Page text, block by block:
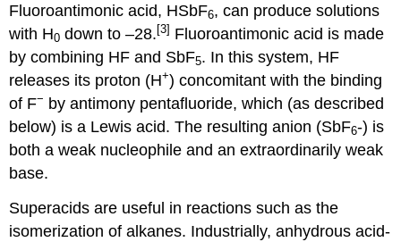
Fluoroantimonic acid, HSbF6, can produce solutions
with H0 down to –28. [3] Fluoroantimonic acid is made
by combining HF and SbF5. In this system, HF
releases its proton (H+) concomitant with the binding
of F− by antimony pentafluoride, which (as described
below) is a Lewis acid. The resulting anion (SbF6-) is
both a weak nucleophile and an extraordinarily weak
base.
Superacids are useful in reactions such as the
isomerization of alkanes. Industrially, anhydrous acid-